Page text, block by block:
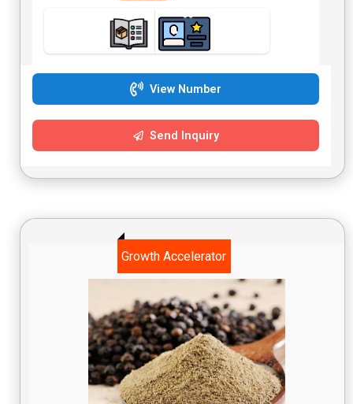
medicine, it has been used to relieve cold, cough, and
respiratory issues. Whether used whole, cracked, or ground,
black pepper enhances the taste of a wide range of dishes
while also supporting overall health.
View Number
Send Inquiry
Growth Accelerator